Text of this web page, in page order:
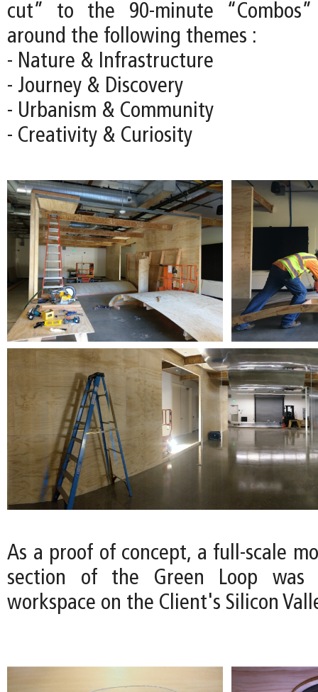
cut” to the 90-minute
around the following themes :
- Nature & Infrastructure
- Journey & Discovery
- Urbanism & Community
- Creativity & Curiosity
As a proof of concept, a full-scale
section of the Green Loop was
workspace on the Client's Silicon